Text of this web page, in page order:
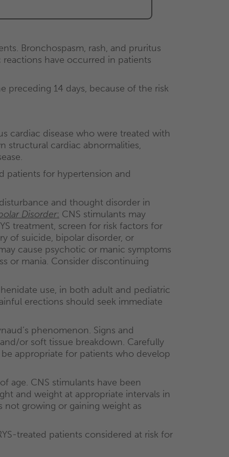
Bronchospasm, rash, and pruritus
reactions have occurred in patients
14 days, because of the risk
cardiac disease who were treated with
structural cardiac abnormalities,
patients for hypertension and
and thought disorder in
Disorder: CNS stimulants may
treatment, screen for risk factors for
of suicide, bipolar disorder, or
cause psychotic or manic symptoms
or mania. Consider discontinuing
use, in both adult and pediatric
erections should seek immediate
phenomenon. Signs and
or soft tissue breakdown. Carefully
appropriate for patients who develop
age. CNS stimulants have been
and weight at appropriate intervals in
not growing or gaining weight as
treated patients considered at risk for